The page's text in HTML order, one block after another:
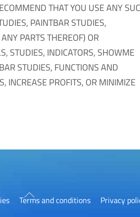
THAT YOU USE ANY
PAINTBAR STUDIES,
PARTS THEREOF) OR
STUDIES, INDICATORS, SHOWME
STUDIES, FUNCTIONS AND
INCREASE PROFITS, OR MINIMIZE
Back
Terms and conditions Privacy